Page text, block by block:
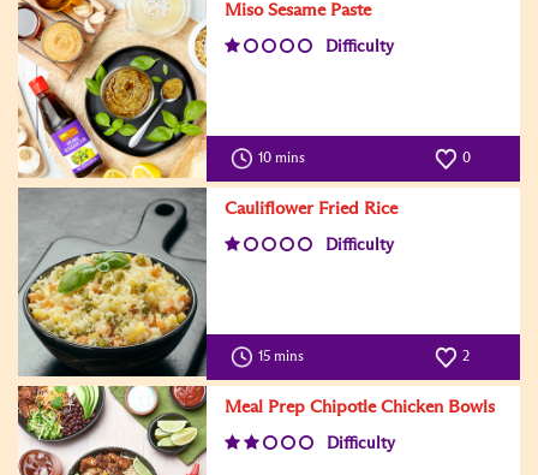
Miso Sesame Paste
Difficulty
10 mins 0
Cauliflower Fried Rice
Difficulty
15 mins 2
Meal Prep Chipotle Chicken Bowls
Difficulty